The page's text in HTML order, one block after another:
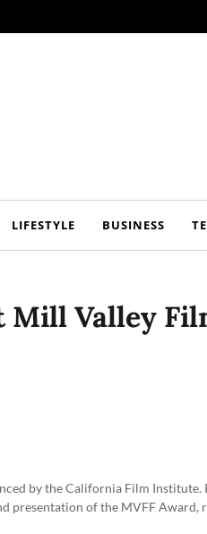
LIFESTYLE BUSINESS
Mill Valley
by the California Film Institute.
presentation of the MVFF Award,